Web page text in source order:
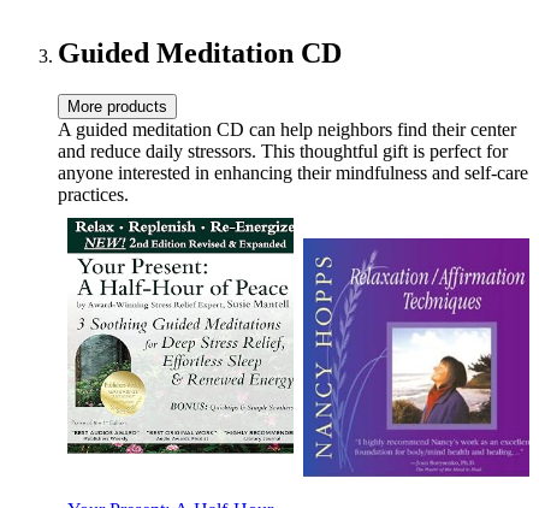
Guided Meditation CD
More products
A guided meditation CD can help neighbors find their center
and reduce daily stressors. This thoughtful gift is perfect for
anyone interested in enhancing their mindfulness and self-care
practices.